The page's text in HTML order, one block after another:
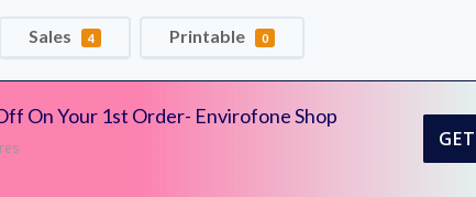
Sales 4 Printable 0
On Your 1st Order- Envirofone Shop